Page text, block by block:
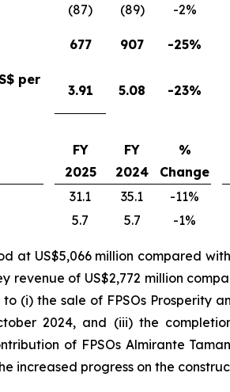
(87) (89) -2%
677 907 -25%
per
3.91 5.08 -23%
FY
2025
FY
2024
%
Change
31.1 35.1 -11%
5.7 5.7 -1%
at US$5,066 million compared
revenue of US$2,772 million
(i) the sale of FPSOs Prosperity
2024, and (iii) the
of FPSOs Almirante
increased progress on the